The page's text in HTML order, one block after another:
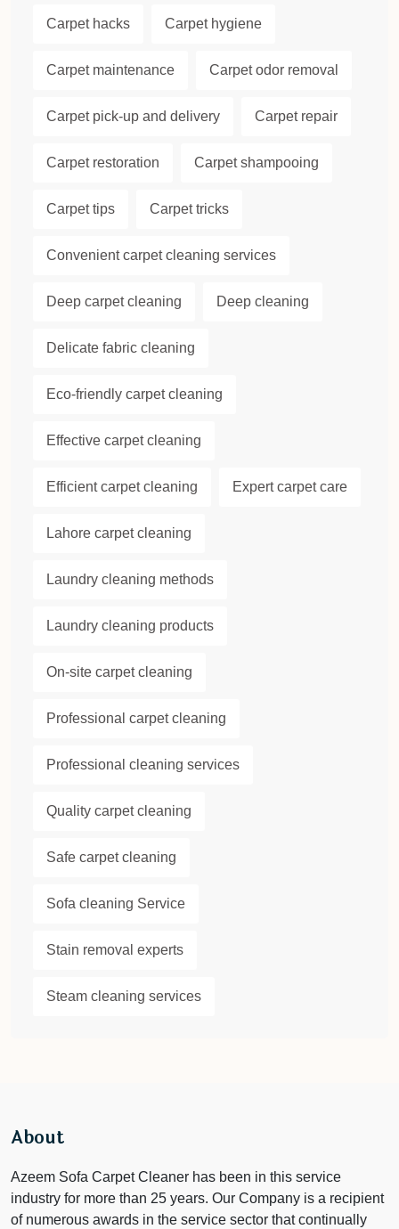
Carpet hacks Carpet hygiene
Carpet maintenance Carpet odor removal
Carpet pick-up and delivery Carpet repair
Carpet restoration Carpet shampooing
Carpet tips Carpet tricks
Convenient carpet cleaning services
Deep carpet cleaning Deep cleaning
Delicate fabric cleaning
Eco-friendly carpet cleaning
Effective carpet cleaning
Efficient carpet cleaning Expert carpet care
Lahore carpet cleaning
Laundry cleaning methods
Laundry cleaning products
On-site carpet cleaning
Professional carpet cleaning
Professional cleaning services
Quality carpet cleaning
Safe carpet cleaning
Sofa cleaning Service
Stain removal experts
Steam cleaning services
About
Azeem Sofa Carpet Cleaner has been in this service
industry for more than 25 years. Our Company is a recipient
of numerous awards in the service sector that continually